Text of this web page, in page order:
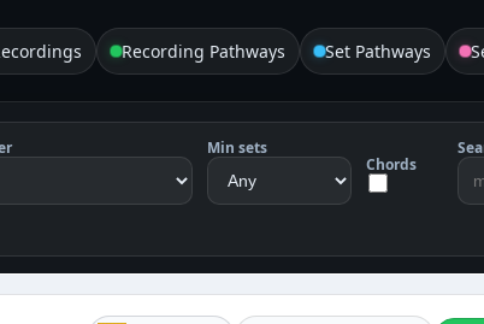
Recording Pathways Set Pathways
Min sets
Chords